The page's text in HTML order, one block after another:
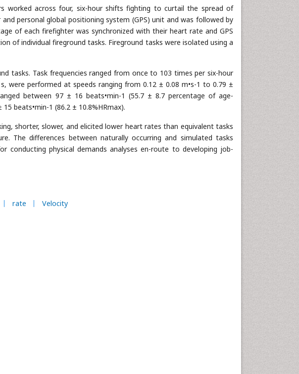
worked across four, six-hour shifts fighting to curtail the spread of
personal global positioning system (GPS) unit and was followed by
of each firefighter was synchronized with their heart rate and GPS
of individual fireground tasks. Fireground tasks were isolated using a
tasks. Task frequencies ranged from once to 103 times per six-hour
were performed at speeds ranging from 0.12 ± 0.08 m•s-1 to 0.79 ±
between 97 ± 16 beats•min-1 (55.7 ± 8.7 percentage of age-
beats•min-1 (86.2 ± 10.8%HRmax).
shorter, slower, and elicited lower heart rates than equivalent tasks
The differences between naturally occurring and simulated tasks
conducting physical demands analyses en-route to developing job-
rate Velocity